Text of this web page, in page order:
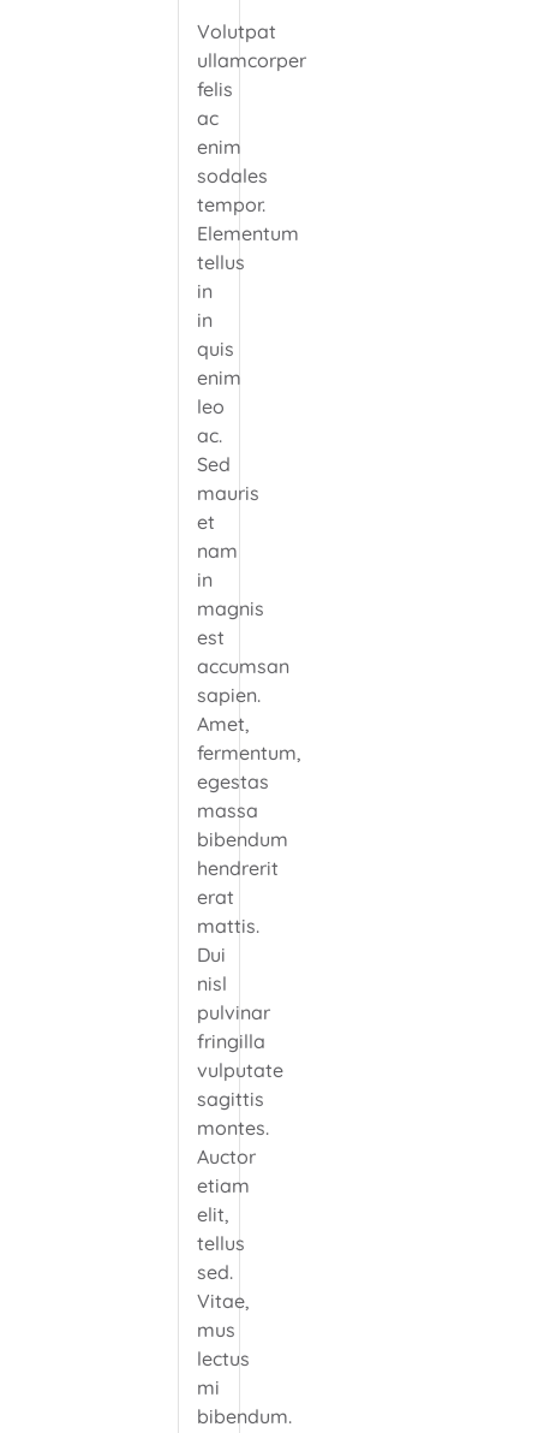
Volutpat
ullamcorper
felis
ac
enim
sodales
tempor.
Elementum
tellus
in
in
quis
enim
leo
ac.
Sed
mauris
et
nam
in
magnis
est
accumsan
sapien.
Amet,
fermentum,
egestas
massa
bibendum
hendrerit
erat
mattis.
Dui
nisl
pulvinar
fringilla
vulputate
sagittis
montes.
Auctor
etiam
elit,
tellus
sed.
Vitae,
mus
lectus
mi
bibendum.